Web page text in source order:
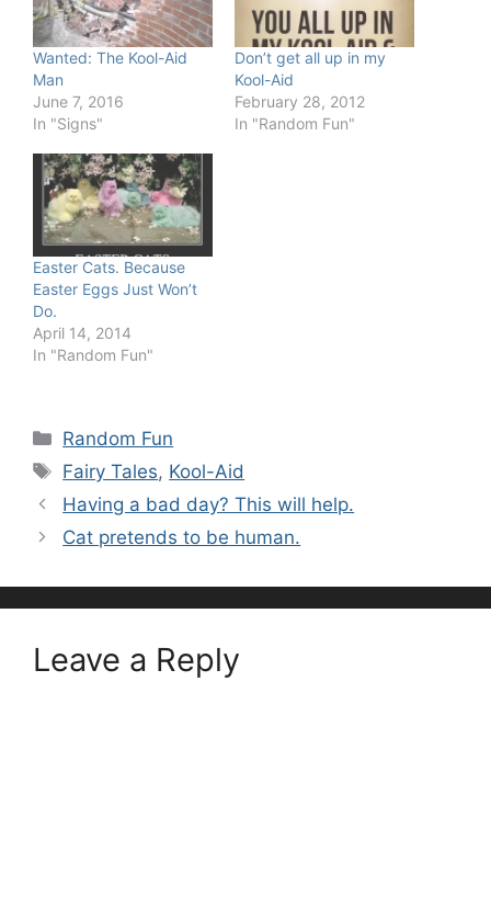
Wanted: The Kool-Aid
Man
June 7, 2016
In "Signs"
Don’t get all up in my
Kool-Aid
February 28, 2012
In "Random Fun"
Easter Cats. Because
Easter Eggs Just Won’t
Do.
April 14, 2014
In "Random Fun"
Categories
Random Fun
Tags
Fairy Tales, Kool-Aid
Having a bad day? This will help.
Cat pretends to be human.
Leave a Reply